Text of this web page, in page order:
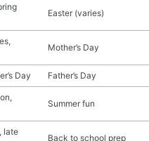
Easter (varies)
Mother’s Day
Day Father’s Day
Summer fun
late
Back to school prep